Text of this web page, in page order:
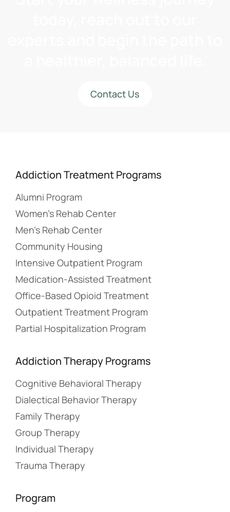
Contact Us
Addiction Treatment Programs
Alumni Program
Women’s Rehab Center
Men’s Rehab Center
Community Housing
Intensive Outpatient Program
Medication-Assisted Treatment
Office-Based Opioid Treatment
Outpatient Treatment Program
Partial Hospitalization Program
Addiction Therapy Programs
Cognitive Behavioral Therapy
Dialectical Behavior Therapy
Family Therapy
Group Therapy
Individual Therapy
Trauma Therapy
Program